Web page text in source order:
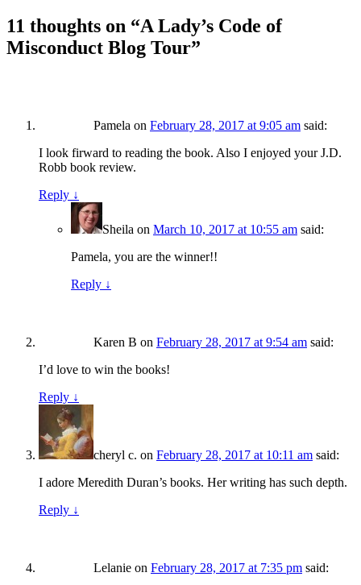
11 thoughts on “A Lady’s Code of
Misconduct Blog Tour”
Pamela on February 28, 2017 at 9:05 am said:
I look firward to reading the book. Also I enjoyed your J.D.
Robb book review.
Reply ↓
Sheila on March 10, 2017 at 10:55 am said:
Pamela, you are the winner!!
Reply ↓
Karen B on February 28, 2017 at 9:54 am said:
I’d love to win the books!
Reply ↓
cheryl c. on February 28, 2017 at 10:11 am said:
I adore Meredith Duran’s books. Her writing has such depth.
Reply ↓
Lelanie on February 28, 2017 at 7:35 pm said: